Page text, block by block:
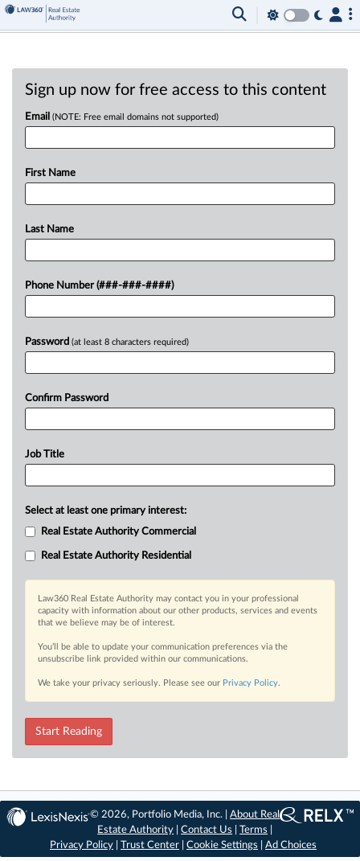
Sign up now for free access to this content
Email (NOTE: Free email domains not supported)
First Name
Last Name
Phone Number (###-###-####)
Password (at least 8 characters required)
Confirm Password
Job Title
Select at least one primary interest:
Real Estate Authority Commercial
Real Estate Authority Residential
Law360 Real Estate Authority may contact you in your professional
capacity with information about our other products, services and events
that we believe may be of interest.
You’ll be able to update your communication preferences via the
unsubscribe link provided within our communications.
We take your privacy seriously. Please see our Privacy Policy.
Start Reading
© 2026, Portfolio Media, Inc. |About Real
Estate Authority |Contact Us |Terms
Privacy Policy
Trust Center Cookie Settings Ad Choices